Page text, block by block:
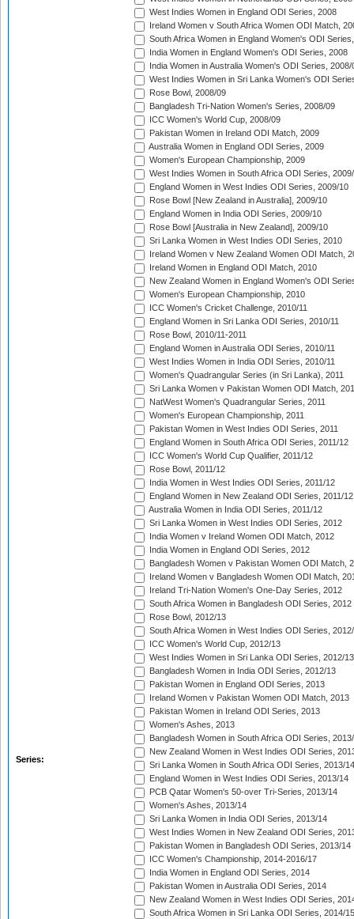
Series:
West Indies Women in England ODI Series, 2008
Ireland Women v South Africa Women ODI Match,
South Africa Women in England Women's ODI
India Women in England Women's ODI Series, 2008
India Women in Australia Women's ODI Series, 2008/
West Indies Women in Sri Lanka Women's ODI
Rose Bowl, 2008/09
Bangladesh Tri-Nation Women's Series, 2008/09
ICC Women's World Cup, 2008/09
Pakistan Women in Ireland ODI Match, 2009
Australia Women in England ODI Series, 2009
Women's European Championship, 2009
West Indies Women in South Africa ODI Series,
England Women in West Indies ODI Series, 2009/10
Rose Bowl [New Zealand in Australia], 2009/10
England Women in India ODI Series, 2009/10
Rose Bowl [Australia in New Zealand], 2009/10
Sri Lanka Women in West Indies ODI Series, 2010
Ireland Women v New Zealand Women ODI Match,
Ireland Women in England ODI Match, 2010
New Zealand Women in England Women's ODI
Women's European Championship, 2010
ICC Women's Cricket Challenge, 2010/11
England Women in Sri Lanka ODI Series, 2010/11
Rose Bowl, 2010/11-2011
England Women in Australia ODI Series, 2010/11
West Indies Women in India ODI Series, 2010/11
Women's Quadrangular Series (in Sri Lanka), 2011
Sri Lanka Women v Pakistan Women ODI Match,
NatWest Women's Quadrangular Series, 2011
Women's European Championship, 2011
Pakistan Women in West Indies ODI Series, 2011
England Women in South Africa ODI Series, 2011/12
ICC Women's World Cup Qualifier, 2011/12
Rose Bowl, 2011/12
India Women in West Indies ODI Series, 2011/12
England Women in New Zealand ODI Series, 2011/12
Australia Women in India ODI Series, 2011/12
Sri Lanka Women in West Indies ODI Series, 2012
India Women v Ireland Women ODI Match, 2012
India Women in England ODI Series, 2012
Bangladesh Women v Pakistan Women ODI Match,
Ireland Women v Bangladesh Women ODI Match,
Ireland Tri-Nation Women's One-Day Series, 2012
South Africa Women in Bangladesh ODI Series, 2012
Rose Bowl, 2012/13
South Africa Women in West Indies ODI Series,
ICC Women's World Cup, 2012/13
West Indies Women in Sri Lanka ODI Series, 2012/13
Bangladesh Women in India ODI Series, 2012/13
Pakistan Women in England ODI Series, 2013
Ireland Women v Pakistan Women ODI Match, 2013
Pakistan Women in Ireland ODI Series, 2013
Women's Ashes, 2013
Bangladesh Women in South Africa ODI Series,
New Zealand Women in West Indies ODI Series,
Sri Lanka Women in South Africa ODI Series, 2013/14
England Women in West Indies ODI Series, 2013/14
PCB Qatar Women's 50-over Tri-Series, 2013/14
Women's Ashes, 2013/14
Sri Lanka Women in India ODI Series, 2013/14
West Indies Women in New Zealand ODI Series,
Pakistan Women in Bangladesh ODI Series, 2013/14
ICC Women's Championship, 2014-2016/17
India Women in England ODI Series, 2014
Pakistan Women in Australia ODI Series, 2014
New Zealand Women in West Indies ODI Series,
South Africa Women in Sri Lanka ODI Series, 2014/15